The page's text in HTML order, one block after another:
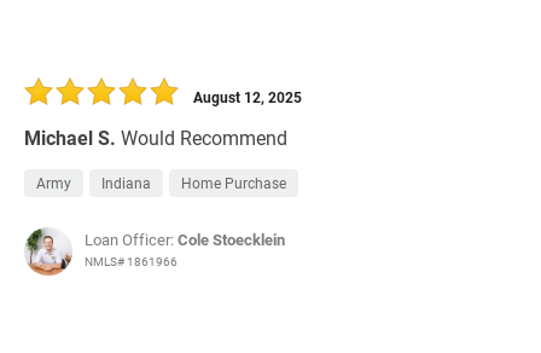
Michael S. Would Recommend
August 12, 2025
Army Indiana Home Purchase
Loan Officer:Cole Stoecklein
NMLS# 1861966